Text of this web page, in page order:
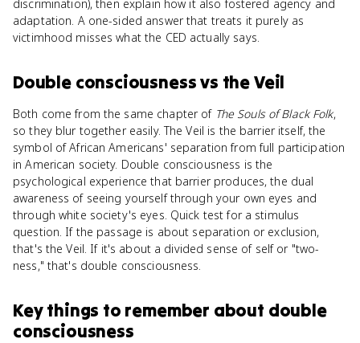
discrimination), then explain how it also fostered agency and
adaptation. A one-sided answer that treats it purely as
victimhood misses what the CED actually says.
Double consciousnessvs the Veil
Both come from the same chapter of The Souls of Black Folk,
so they blur together easily. The Veil is the barrier itself, the
symbol of African Americans' separation from full participation
in American society. Double consciousness is the
psychological experience that barrier produces, the dual
awareness of seeing yourself through your own eyes and
through white society's eyes. Quick test for a stimulus
question. If the passage is about separation or exclusion,
that's the Veil. If it's about a divided sense of self or "two-
ness," that's double consciousness.
Key things to remember about double
consciousness